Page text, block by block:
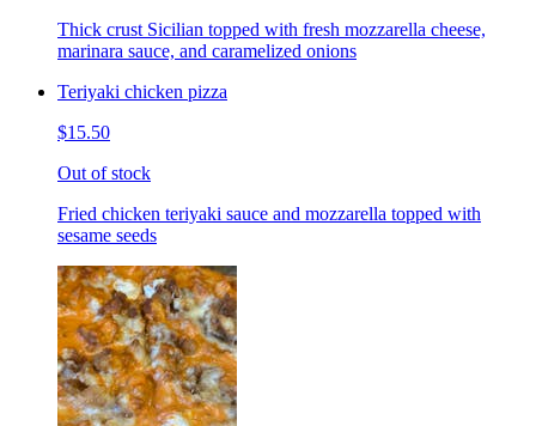
Thick crust Sicilian topped with fresh mozzarella cheese,
marinara sauce, and caramelized onions
Teriyaki chicken pizza
$15.50
Out of stock
Fried chicken teriyaki sauce and mozzarella topped with
sesame seeds